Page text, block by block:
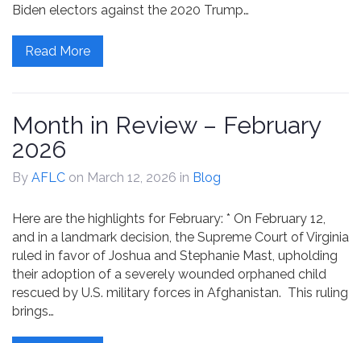
Biden electors against the 2020 Trump…
Read More
Month in Review – February
2026
By AFLC on March 12, 2026 in Blog
Here are the highlights for February: * On February 12,
and in a landmark decision, the Supreme Court of Virginia
ruled in favor of Joshua and Stephanie Mast, upholding
their adoption of a severely wounded orphaned child
rescued by U.S. military forces in Afghanistan. This ruling
brings…